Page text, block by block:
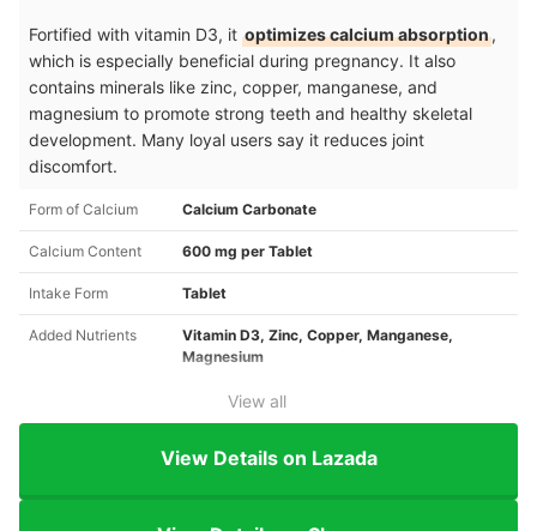
Fortified with vitamin D3, it optimizes calcium absorption,
which is especially beneficial during pregnancy. It also
contains minerals like zinc, copper, manganese, and
magnesium to promote strong teeth and healthy skeletal
development. Many loyal users say it reduces joint
discomfort.
Form of Calcium Calcium Carbonate
Calcium Content 600 mg per Tablet
Intake Form Tablet
Added Nutrients
Vitamin D3, Zinc, Copper, Manganese,
Magnesium
View all
View Details on Lazada